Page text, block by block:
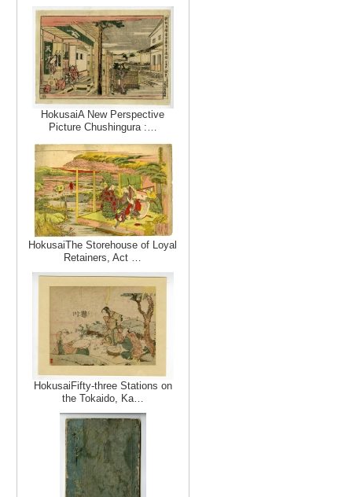
HokusaiA New Perspective
Picture Chushingura :…
HokusaiThe Storehouse of Loyal
Retainers, Act …
HokusaiFifty-three Stations on
the Tokaido, Ka…